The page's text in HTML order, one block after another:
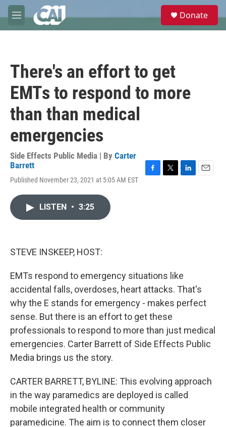
Skip to main content
M
e
e
Donate
There's an effort to get
EMTs to respond to more
than than medical
emergencies
Side Effects Public Media | By Carter
Barrett
Published November 23, 2021 at 5:05 AM EST
LISTEN • 3:25
STEVE INSKEEP, HOST:
EMTs respond to emergency situations like
accidental falls, overdoses, heart attacks. That's
why the E stands for emergency - makes perfect
sense. But there is an effort to get these
professionals to respond to more than just medical
emergencies. Carter Barrett of Side Effects Public
Media brings us the story.
CARTER BARRETT, BYLINE: This evolving approach
in the way paramedics are deployed is called
mobile integrated health or community
paramedicine. The aim is to connect them closer